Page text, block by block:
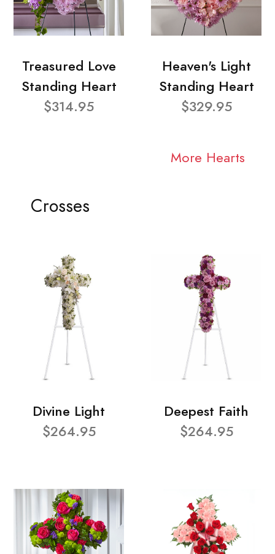
Treasured Love
Standing Heart
$314.95
Heaven's Light
Standing Heart
$329.95
More Hearts
Crosses
Divine Light
$264.95
Deepest Faith
$264.95